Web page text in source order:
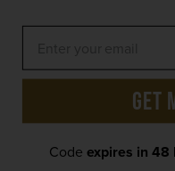
© 2026 Bike Shed
We use cookies to
experience on our
Accept
get
Code expires in 48